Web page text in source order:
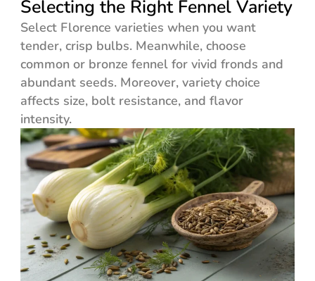
Selecting the Right Fennel Variety
Select Florence varieties when you want
tender, crisp bulbs. Meanwhile, choose
common or bronze fennel for vivid fronds and
abundant seeds. Moreover, variety choice
affects size, bolt resistance, and flavor
intensity.